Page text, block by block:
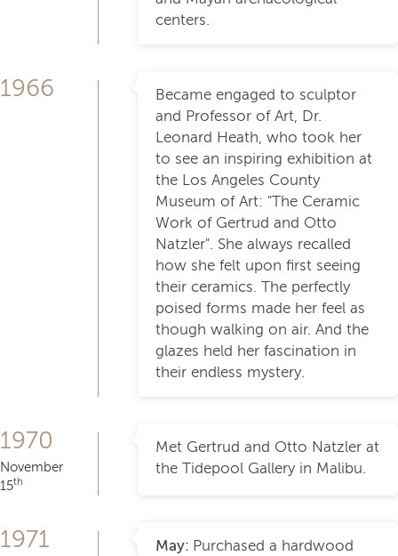
centers.
1966
Became engaged to sculptor
and Professor of Art, Dr.
Leonard Heath, who took her
to see an inspiring exhibition at
the Los Angeles County
Museum of Art: "The Ceramic
Work of Gertrud and Otto
Natzler". She always recalled
how she felt upon first seeing
their ceramics. The perfectly
poised forms made her feel as
though walking on air. And the
glazes held her fascination in
their endless mystery.
1970
November
15th
Met Gertrud and Otto Natzler at
the Tidepool Gallery in Malibu.
1971 May: Purchased a hardwood